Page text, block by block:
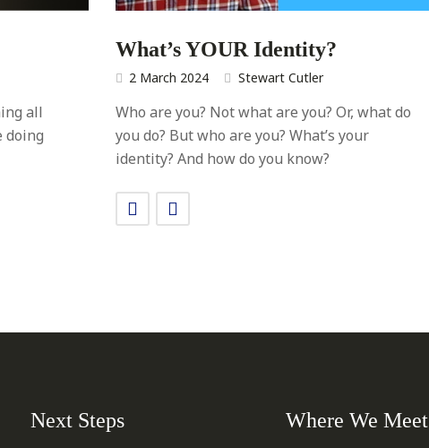
all
doing
What’s YOUR Identity?
2 March 2024 Stewart Cutler
Who are you? Not what are you? Or, what do
you do? But who are you? What’s your
identity? And how do you know?
Next Steps Where We Meet